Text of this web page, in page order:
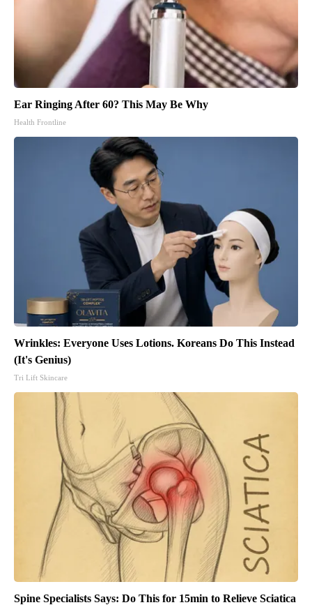
Ear Ringing After 60? This May Be Why
Health Frontline
Wrinkles: Everyone Uses Lotions. Koreans Do This Instead
(It's Genius)
Tri Lift Skincare
Spine Specialists Says: Do This for 15min to Relieve Sciatica